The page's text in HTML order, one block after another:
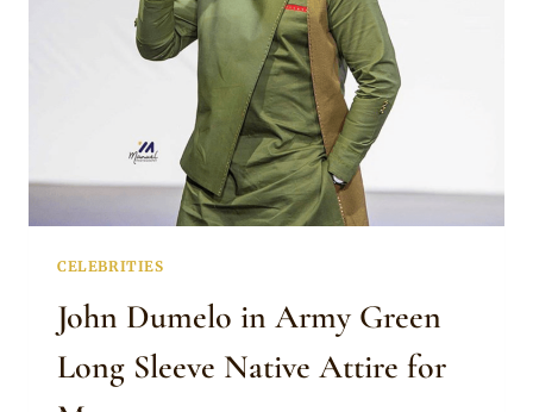
AND
FRONT
BUTTONS
CELEBRITIES
John Dumelo in Army Green
Long Sleeve Native Attire for